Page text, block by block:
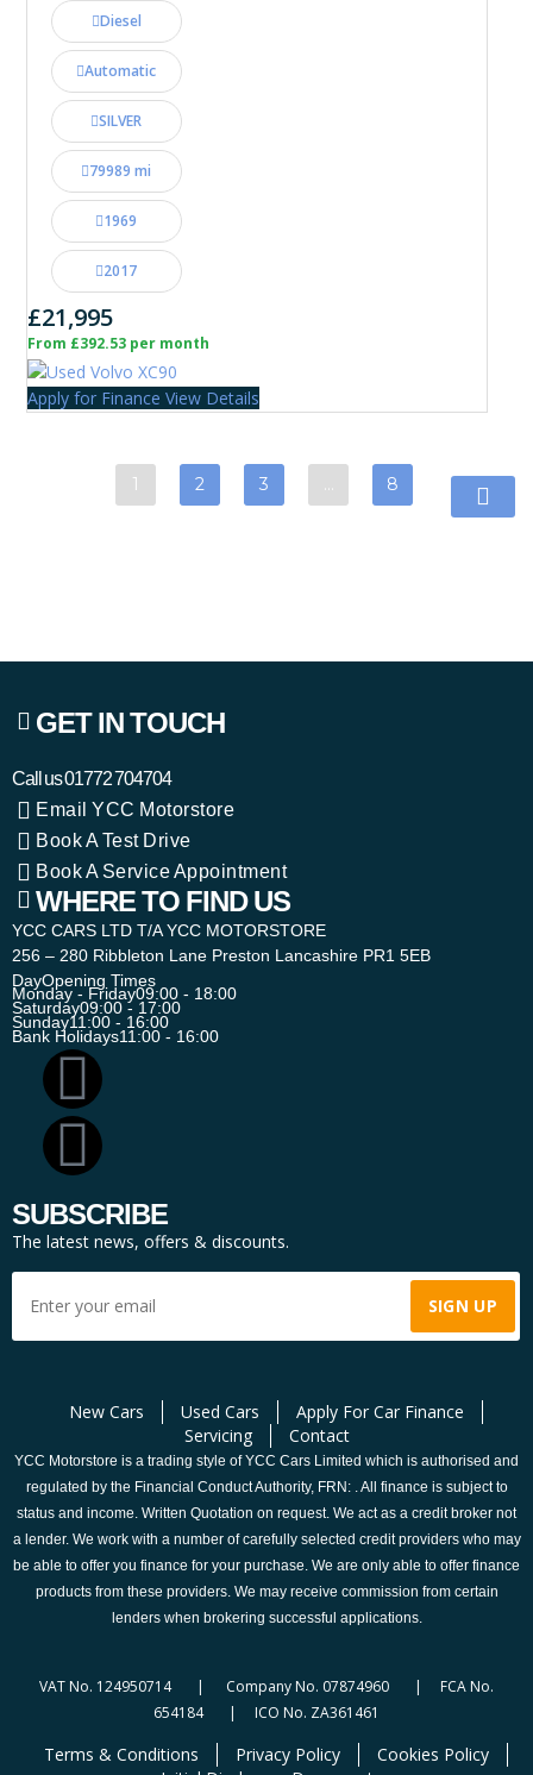
Diesel
Automatic
SILVER
79989 mi
1969
2017
£21,995
From £392.53 per month
Apply for Finance View Details
1 2 3 8
GET IN TOUCH
Call us01772 704704
Email YCC Motorstore
Book A Test Drive
Book A Service Appointment
WHERE TO FIND US
YCC CARS LTD T/A YCC MOTORSTORE
256 – 280 Ribbleton Lane Preston Lancashire PR1 5EB
DayOpening Times
Monday - Friday09:00 - 18:00
Saturday09:00 - 17:00
Sunday11:00 - 16:00
Bank Holidays11:00 - 16:00
SUBSCRIBE
The latest news, offers & discounts.
New Cars Used Cars
Apply For Car Finance
Servicing
Contact
YCC Motorstore is a trading style of YCC Cars Limited which is authorised and
regulated by the Financial Conduct Authority, FRN: . All finance is subject to
status and income. Written Quotation on request. We act as a credit broker not
a lender. We work with a number of carefully selected credit providers who may
be able to offer you finance for your purchase. We are only able to offer finance
products from these providers. We may receive commission from certain
lenders when brokering successful applications.
VAT No. 124950714 | Company No. 07874960 | FCA No.
654184 | ICO No. ZA361461
Terms & Conditions Privacy Policy
Cookies Policy